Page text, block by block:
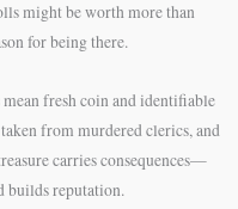
might be worth more than
for being there.
fresh coin and identifiable
from murdered clerics, and
carries consequences—
builds reputation.